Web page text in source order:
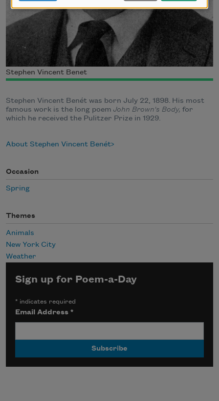
Stephen Vincent Benet
Stephen Vincent Benét was born July 22, 1898. His most
famous work is the long poem John Brown's Body, for
which he received the Pulitzer Prize in 1929.
About Stephen Vincent Benét
Occasion
Spring
Themes
Animals
New York City
Weather
Sign up for Poem-a-Day
* indicates required
Email Address*